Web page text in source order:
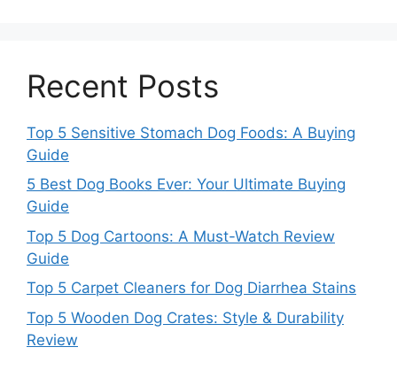
Recent Posts
Top 5 Sensitive Stomach Dog Foods: A Buying
Guide
5 Best Dog Books Ever: Your Ultimate Buying
Guide
Top 5 Dog Cartoons: A Must-Watch Review
Guide
Top 5 Carpet Cleaners for Dog Diarrhea Stains
Top 5 Wooden Dog Crates: Style & Durability
Review